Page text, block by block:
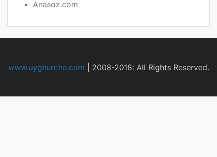
Anasoz.com
www.uyghurche.com 2008-2018: All Rights Reserved.